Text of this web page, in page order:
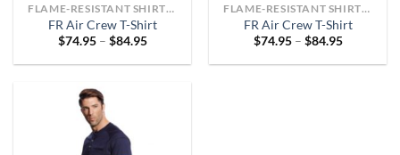
FLAME-RESISTANT SHIRTS OR ARC-RATED
FR Air Crew T-Shirt
$74.95 – $84.95Price
$74.95
FLAME-RESISTANT SHIRTS OR ARC-RATED
FR Air Crew T-Shirt
$74.95 – $84.95Price
$74.95